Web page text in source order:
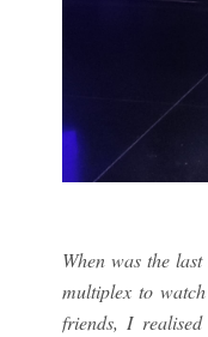
When was the
multiplex to
friends, I